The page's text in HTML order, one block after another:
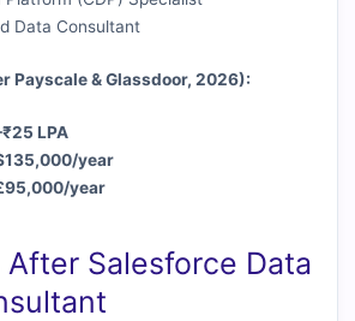
Data Consultant
Payscale & Glassdoor, 2026):
LPA
year
year
After Salesforce Data